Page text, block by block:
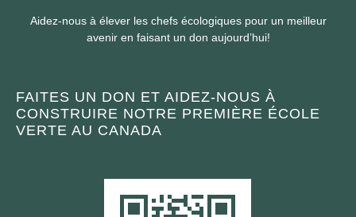
Aidez-nous à élever les chefs écologiques pour un meilleur
avenir en faisant un don aujourd’hui!
FAITES UN DON ET AIDEZ-NOUS À
CONSTRUIRE NOTRE PREMIÈRE ÉCOLE
VERTE AU CANADA